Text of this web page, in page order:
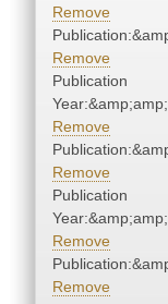
Remove
Remove
Publication
Remove
Remove
Publication
Remove
Remove